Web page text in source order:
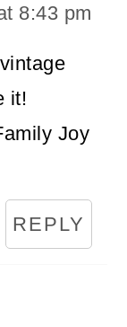
8:43 pm
it!
Joy
REPLY